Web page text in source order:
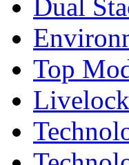
Dual
Top
Livelock